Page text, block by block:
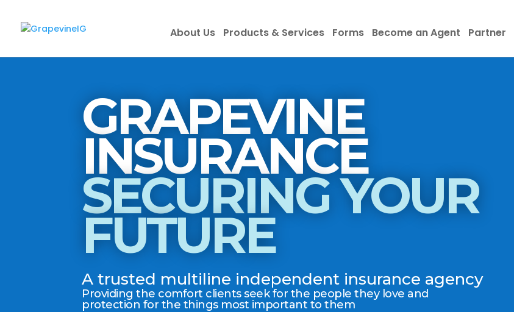
About Us Products & Services Forms Become an Agent Partner
GRAPEVINE
INSURANCE
SECURING YOUR
FUTURE
A trusted multiline independent insurance agency
Providing the comfort clients seek for the people they love and
protection for the things most important to them